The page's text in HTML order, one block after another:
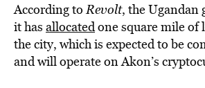
According toRevolt, the Ugandan
it has allocatedone square mile of
the city, which is expected to be
and will operate on Akon’s